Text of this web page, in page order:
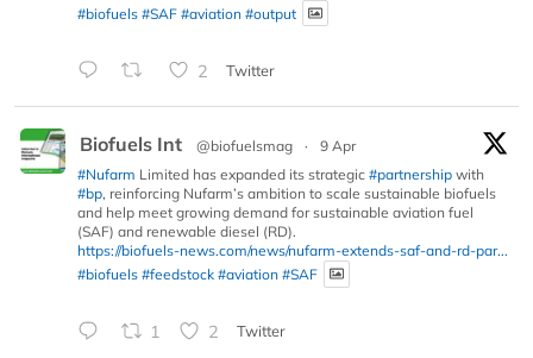
#biofuels #SAF #aviation #output
2 Twitter
Biofuels Int @biofuelsmag ·
9 Apr
#Nufarm Limited has expanded its strategic #partnership with
#bp, reinforcing Nufarm’s ambition to scale sustainable biofuels
and help meet growing demand for sustainable aviation fuel
(SAF) and renewable diesel (RD).
https://biofuels-news.com/news/nufarm-extends-saf-and-rd-par...
#biofuels #feedstock #aviation #SAF
1 2 Twitter